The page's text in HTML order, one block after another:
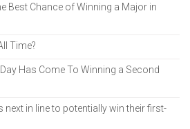
Best Chance of Winning a Major in
Time?
Has Come To Winning a Second
in line to potentially win their first-